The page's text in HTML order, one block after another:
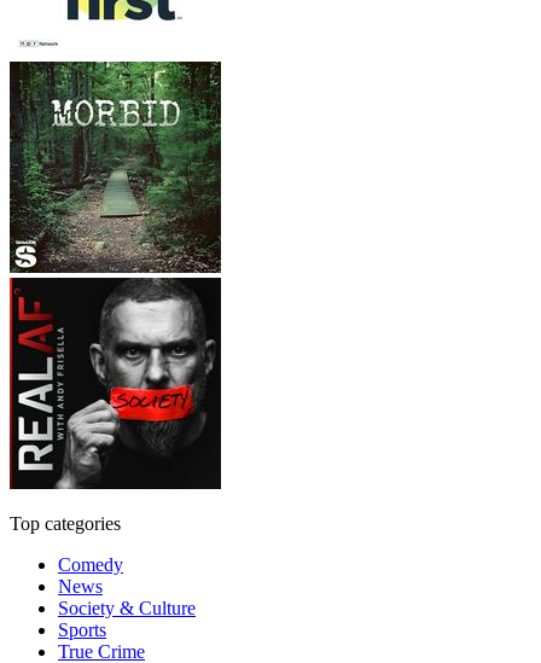
Top categories
Comedy
News
Society & Culture
Sports
True Crime